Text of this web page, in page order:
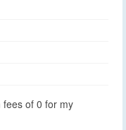
of 0 for my